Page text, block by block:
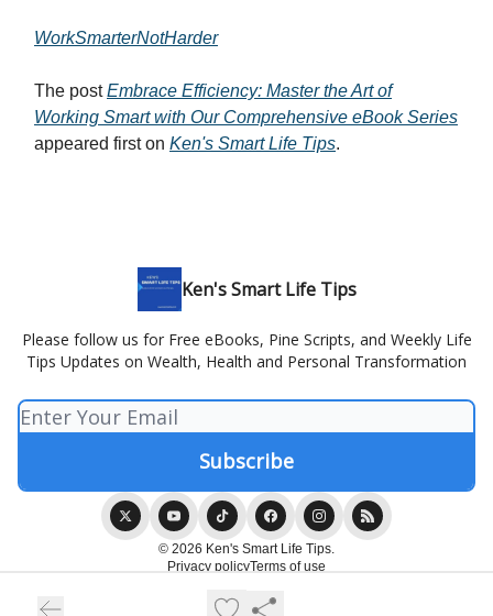
WorkSmarterNotHarder
The postEmbrace Efficiency: Master the Art of
Working Smart with Our Comprehensive eBook Series
appeared first on Ken's Smart Life Tips.
Ken's Smart Life Tips
Please follow us for Free eBooks, Pine Scripts, and Weekly Life
Tips Updates on Wealth, Health and Personal Transformation
© 2026 Ken's Smart Life Tips.
Privacy policyTerms of use
Powered by beehiiv